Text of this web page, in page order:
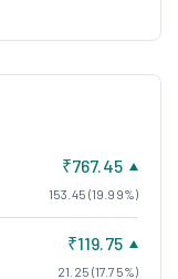
₹767.45
153.45 (19.99%)
₹119.75
21.25 (17.75%)